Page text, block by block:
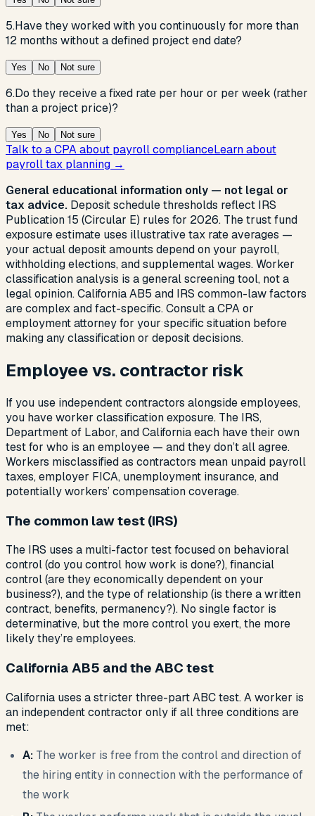
5.Have they worked with you continuously for more than
12 months without a defined project end date?
Yes No Not sure
6.Do they receive a fixed rate per hour or per week (rather
than a project price)?
Yes No Not sure
Talk to a CPA about payroll complianceLearn about
payroll tax planning →
General educational information only — not legal or
tax advice. Deposit schedule thresholds reflect IRS
Publication 15 (Circular E) rules for 2026. The trust fund
exposure estimate uses illustrative tax rate averages —
your actual deposit amounts depend on your payroll,
withholding elections, and supplemental wages. Worker
classification analysis is a general screening tool, not a
legal opinion. California AB5 and IRS common-law factors
are complex and fact-specific. Consult a CPA or
employment attorney for your specific situation before
making any classification or deposit decisions.
Employee vs. contractor risk
If you use independent contractors alongside employees,
you have worker classification exposure. The IRS,
Department of Labor, and California each have their own
test for who is an employee — and they don’t all agree.
Workers misclassified as contractors mean unpaid payroll
taxes, employer FICA, unemployment insurance, and
potentially workers’ compensation coverage.
The common law test (IRS)
The IRS uses a multi-factor test focused on behavioral
control (do you control how work is done?), financial
control (are they economically dependent on your
business?), and the type of relationship (is there a written
contract, benefits, permanency?). No single factor is
determinative, but the more control you exert, the more
likely they’re employees.
California AB5 and the ABC test
California uses a stricter three-part ABC test. A worker is
an independent contractor only if all three conditions are
met:
A: The worker is free from the control and direction of
the hiring entity in connection with the performance of
the work